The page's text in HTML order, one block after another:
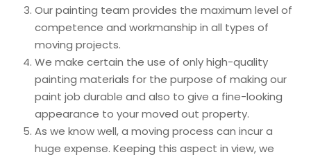
Our painting team provides the maximum level of
competence and workmanship in all types of
moving projects.
We make certain the use of only high-quality
painting materials for the purpose of making our
paint job durable and also to give a fine-looking
appearance to your moved out property.
As we know well, a moving process can incur a
huge expense. Keeping this aspect in view, we